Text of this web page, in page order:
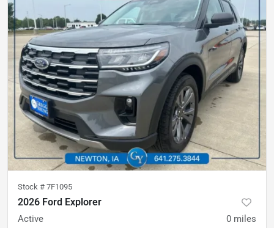
Stock # 7F1095
2026 Ford Explorer
Active 0 miles